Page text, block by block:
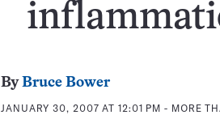
ByBruce Bower
JANUARY 30, 2007 AT 12:01 PM - MORE